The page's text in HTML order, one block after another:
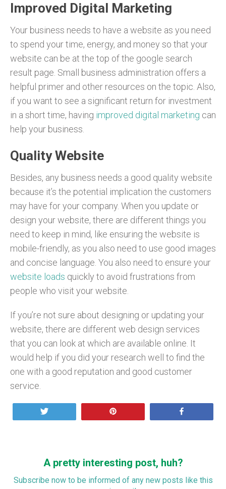
Improved Digital Marketing
Your business needs to have a website as you need
to spend your time, energy, and money so that your
website can be at the top of the google search
result page. Small business administration offers a
helpful primer and other resources on the topic. Also,
if you want to see a significant return for investment
in a short time, having improved digital marketing can
help your business.
Quality Website
Besides, any business needs a good quality website
because it’s the potential implication the customers
may have for your company. When you update or
design your website, there are different things you
need to keep in mind, like ensuring the website is
mobile-friendly, as you also need to use good images
and concise language. You also need to ensure your
website loads quickly to avoid frustrations from
people who visit your website.
If you’re not sure about designing or updating your
website, there are different web design services
that you can look at which are available online. It
would help if you did your research well to find the
one with a good reputation and good customer
service.
A pretty interesting post, huh?
Subscribe now to be informed of any new posts like this